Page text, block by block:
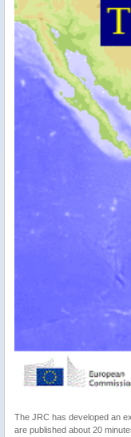
The JRC has developed an
are published about 20